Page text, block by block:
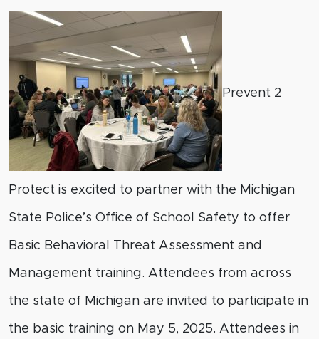
Prevent 2
Protect is excited to partner with the Michigan
State Police’s Office of School Safety to offer
Basic Behavioral Threat Assessment and
Management training. Attendees from across
the state of Michigan are invited to participate in
the basic training on May 5, 2025. Attendees in